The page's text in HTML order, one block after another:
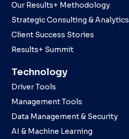
Our Results+ Methodology
Strategic Consulting & Analytics
Client Success Stories
Results+ Summit
Technology
Driver Tools
Management Tools
Data Management & Security
AI & Machine Learning